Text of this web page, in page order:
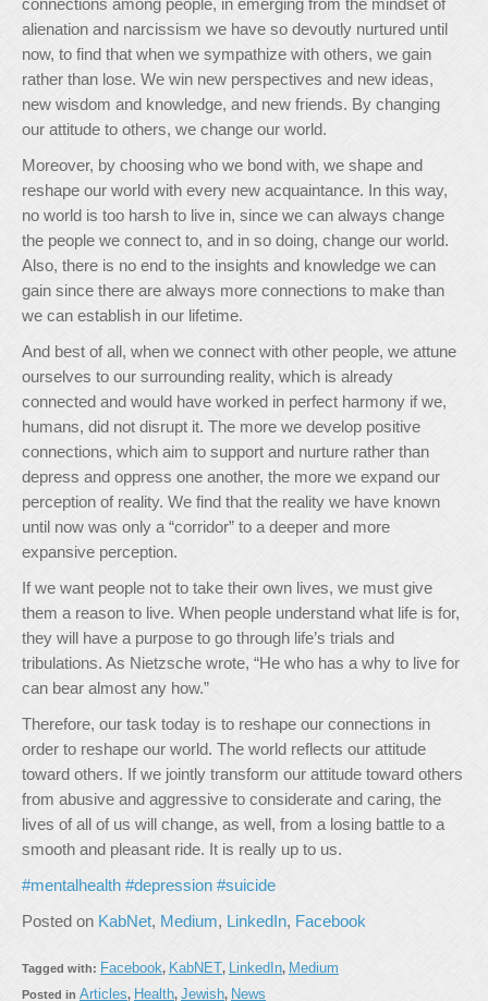
connections among people, in emerging from the mindset of
alienation and narcissism we have so devoutly nurtured until
now, to find that when we sympathize with others, we gain
rather than lose. We win new perspectives and new ideas,
new wisdom and knowledge, and new friends. By changing
our attitude to others, we change our world.
Moreover, by choosing who we bond with, we shape and
reshape our world with every new acquaintance. In this way,
no world is too harsh to live in, since we can always change
the people we connect to, and in so doing, change our world.
Also, there is no end to the insights and knowledge we can
gain since there are always more connections to make than
we can establish in our lifetime.
And best of all, when we connect with other people, we attune
ourselves to our surrounding reality, which is already
connected and would have worked in perfect harmony if we,
humans, did not disrupt it. The more we develop positive
connections, which aim to support and nurture rather than
depress and oppress one another, the more we expand our
perception of reality. We find that the reality we have known
until now was only a “corridor” to a deeper and more
expansive perception.
If we want people not to take their own lives, we must give
them a reason to live. When people understand what life is for,
they will have a purpose to go through life’s trials and
tribulations. As Nietzsche wrote, “He who has a why to live for
can bear almost any how.”
Therefore, our task today is to reshape our connections in
order to reshape our world. The world reflects our attitude
toward others. If we jointly transform our attitude toward others
from abusive and aggressive to considerate and caring, the
lives of all of us will change, as well, from a losing battle to a
smooth and pleasant ride. It is really up to us.
#mentalhealth #depression #suicide
Posted on KabNet, Medium, LinkedIn, Facebook
Tagged with: Facebook, KabNET, LinkedIn, Medium
Posted in Articles, Health, Jewish, News